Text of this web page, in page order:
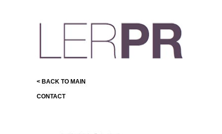
< BACK TO MAIN
CONTACT